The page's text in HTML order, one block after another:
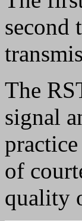
second
The
signal
of
quality